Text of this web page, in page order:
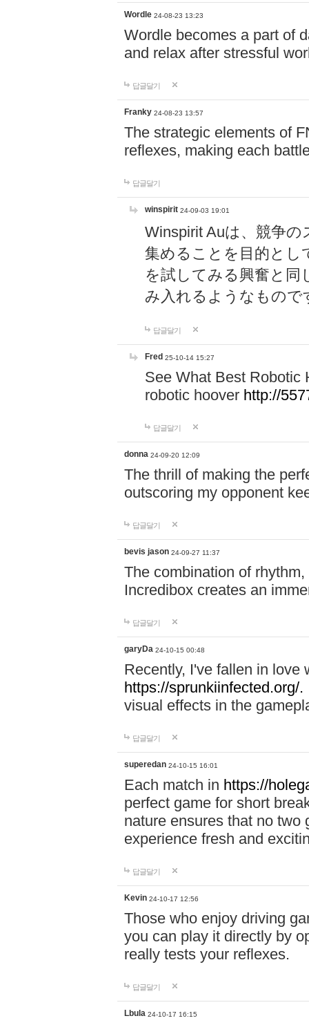
Wordle 24-08-23 13:23
Wordle becomes a part of
and relax after stressful
답글달기
Franky 24-08-23 13:57
The strategic elements of
reflexes, making each
답글달기
winspirit 24-09-03 19:01
Winspirit Auは、競争
集めることを目的とし
を試してみる興奮と同
み入れるようなもので
답글달기
Fred 25-10-14 15:27
See What Best Robotic
robotic hoover http://
답글달기
donna 24-09-20 12:09
The thrill of making the
outscoring my opponent
답글달기
bevis jason 24-09-27 11:37
The combination of
Incredibox creates an
답글달기
garyDa 24-10-15 00:48
Recently, I've fallen in love
https://sprunkiinfected.org/.
visual effects in the
답글달기
superedan 24-10-15 16:01
Each match in https://
perfect game for short
nature ensures that no two
experience fresh and
답글달기
Kevin 24-10-17 12:56
Those who enjoy driving
you can play it directly by
really tests your reflexes.
답글달기
Lbula 24-10-17 16:15